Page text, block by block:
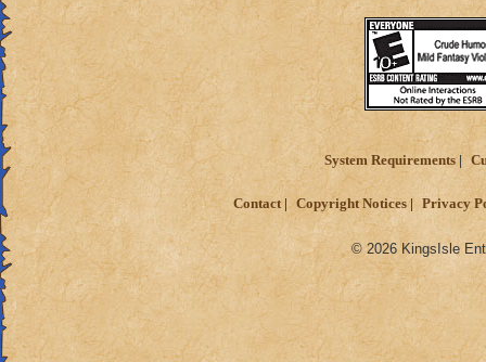
System Requirements
Contact Copyright Notices Privacy
© 2026 KingsIsle